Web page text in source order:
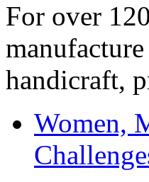
For over
handicraft,
Women,